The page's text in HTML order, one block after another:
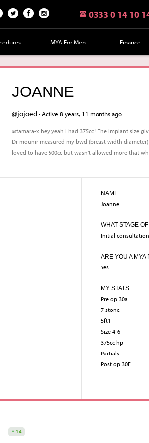
tte
r
oo
k
w
us
Ins
m
0333 0 14 10
MYA For Men Finance
JOANNE
@jojoed ·Active 8 years, 11 months ago
@tamara-x hey yeah I had 375cc ! The implant size
Dr mounir measured my bwd (breast width
loved to have 500cc but wasn’t allowed more that
NAME
Joanne
WHAT STAGE
Initial
ARE YOU A MYA
Yes
MY STATS
Pre op 30a
7 stone
5ft1
Size 4-6
375cc hp
Partials
Post op 30F
14